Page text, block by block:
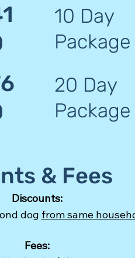
10 Day
Package
20 Day
Package
& Fees
Discounts:
dog from same
Fees: